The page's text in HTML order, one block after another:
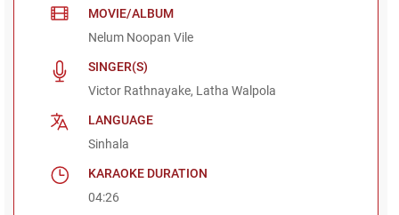
MOVIE/ALBUM
Nelum Noopan Vile
SINGER(S)
Victor Rathnayake, Latha Walpola
LANGUAGE
Sinhala
KARAOKE DURATION
04:26